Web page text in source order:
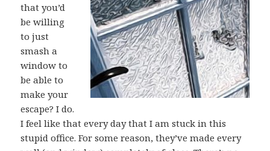
that you’d
be willing
to just
smash a
window to
be able to
make your
escape? I do.
I feel like that every day that I am stuck in this
stupid office. For some reason, they’ve made every